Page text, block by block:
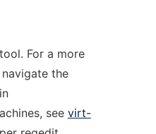
For a more
the
see virt-